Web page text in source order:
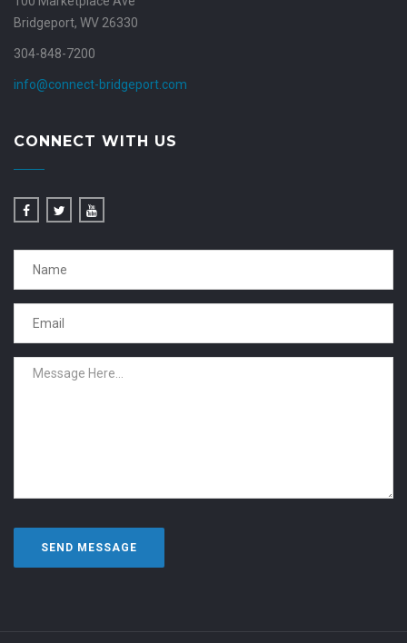
Bridgeport, WV 26330
304-848-7200
info@connect-bridgeport.com
CONNECT WITH US